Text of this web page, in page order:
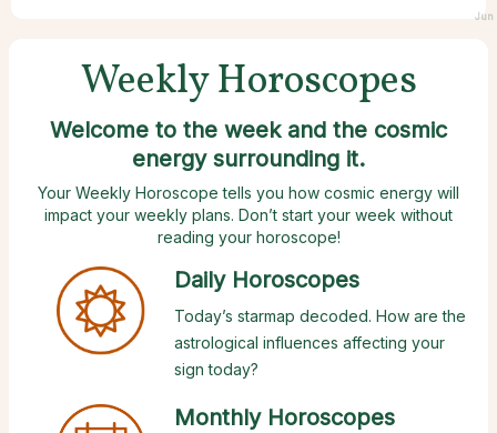
Jun
Weekly Horoscopes
Welcome to the week and the cosmic
energy surrounding it.
Your Weekly Horoscope tells you how cosmic energy will
impact your weekly plans. Don’t start your week without
reading your horoscope!
Daily Horoscopes
Today’s starmap decoded. How are the
astrological influences affecting your
sign today?
Monthly Horoscopes